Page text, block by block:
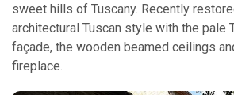
sweet hills of Tuscany. Recently
architectural Tuscan style with the pale
façade, the wooden beamed ceilings
fireplace.